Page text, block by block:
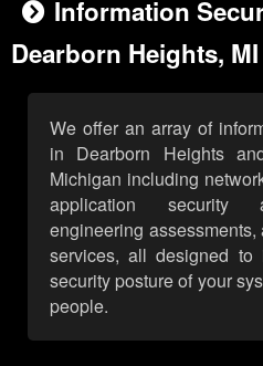
Information
Dearborn Heights, MI
We offer an array of
in Dearborn Heights
Michigan including
application security
engineering
services, all designed to
security posture of your
people.